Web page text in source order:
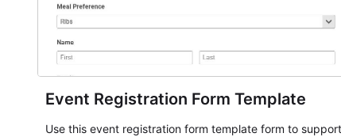
Event Registration Form Template
Use this event registration form template form to support